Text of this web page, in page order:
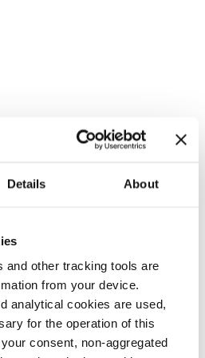
Details About
and other tracking tools are
from your device.
analytical cookies are used,
for the operation of this
consent, non-aggregated